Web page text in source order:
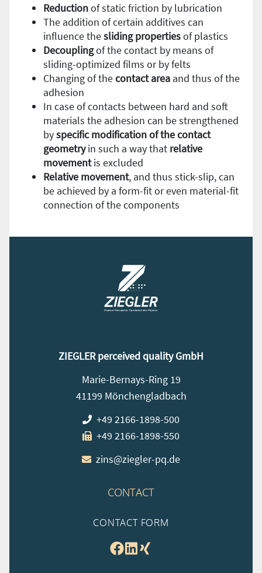
Reductionof static friction by lubrication
The addition of certain additives can
influence thesliding propertiesof plastics
Decouplingof the contact by means of
sliding-optimized films or by felts
Changing of thecontact area and thus of the
adhesion
In case of contacts between hard and soft
materials the adhesion can be strengthened
byspecific modification of the contact
geometryin such a way that relative
movementis excluded
Relative movement, and thus stick-slip, can
be achieved by a form-fit or even material-fit
connection of the components
CONTACT
CONTACT FORM
ZIEGLER perceived quality GmbH
Marie-Bernays-Ring 19
41199 Mönchengladbach
+49 2166-1898-500
+49 2166-1898-550
zins@ziegler-pq.de